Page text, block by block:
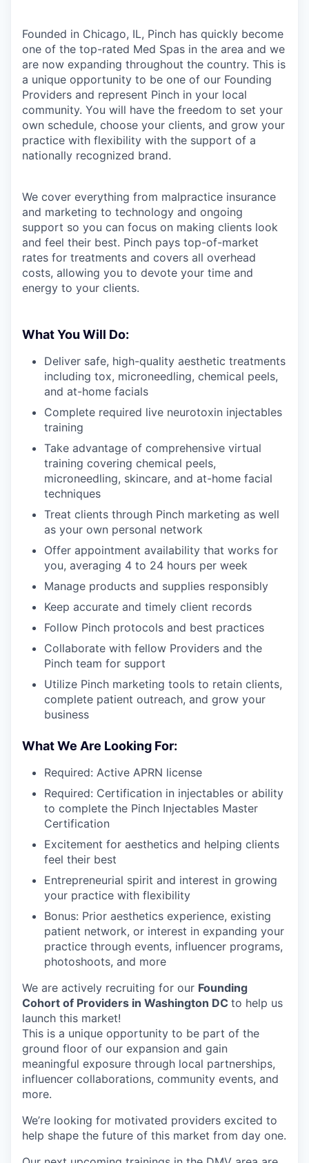
Founded in Chicago, IL, Pinch has quickly become
one of the top-rated Med Spas in the area and we
are now expanding throughout the country. This is
a unique opportunity to be one of our Founding
Providers and represent Pinch in your local
community. You will have the freedom to set your
own schedule, choose your clients, and grow your
practice with flexibility with the support of a
nationally recognized brand.
We cover everything from malpractice insurance
and marketing to technology and ongoing
support so you can focus on making clients look
and feel their best. Pinch pays top-of-market
rates for treatments and covers all overhead
costs, allowing you to devote your time and
energy to your clients.
What You Will Do:
Deliver safe, high-quality aesthetic treatments
including tox, microneedling, chemical peels,
and at-home facials
Complete required live neurotoxin injectables
training
Take advantage of comprehensive virtual
training covering chemical peels,
microneedling, skincare, and at-home facial
techniques
Treat clients through Pinch marketing as well
as your own personal network
Offer appointment availability that works for
you, averaging 4 to 24 hours per week
Manage products and supplies responsibly
Keep accurate and timely client records
Follow Pinch protocols and best practices
Collaborate with fellow Providers and the
Pinch team for support
Utilize Pinch marketing tools to retain clients,
complete patient outreach, and grow your
business
What We Are Looking For:
Required: Active APRN license
Required: Certification in injectables or ability
to complete the Pinch Injectables Master
Certification
Excitement for aesthetics and helping clients
feel their best
Entrepreneurial spirit and interest in growing
your practice with flexibility
Bonus: Prior aesthetics experience, existing
patient network, or interest in expanding your
practice through events, influencer programs,
photoshoots, and more
We are actively recruiting for our Founding
Cohort of Providers in Washington DC to help us
launch this market!
This is a unique opportunity to be part of the
ground floor of our expansion and gain
meaningful exposure through local partnerships,
influencer collaborations, community events, and
more.
We’re looking for motivated providers excited to
help shape the future of this market from day one.